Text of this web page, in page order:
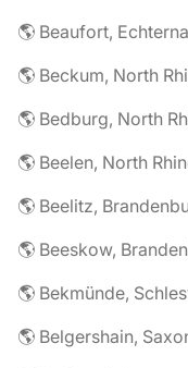
🌎 Beaufort,
🌎 Beckum, North
🌎 Bedburg, North
🌎 Beelen, North
🌎 Beelitz,
🌎 Beeskow,
🌎 Bekmünde,
🌎 Belgershain,